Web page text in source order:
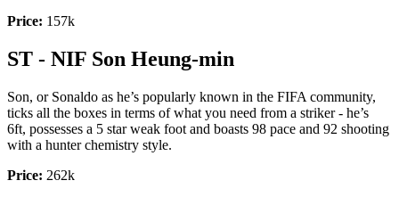
Price: 157k
ST - NIF Son Heung-min
Son, or Sonaldo as he’s popularly known in the FIFA community,
ticks all the boxes in terms of what you need from a striker - he’s
6ft, possesses a 5 star weak foot and boasts 98 pace and 92 shooting
with a hunter chemistry style.
Price: 262k